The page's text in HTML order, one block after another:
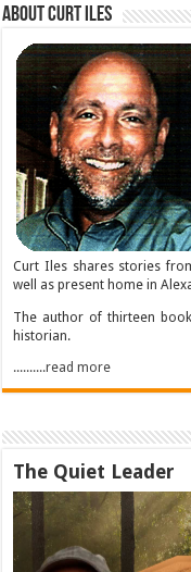
About Curt Iles
Curt Iles shares stories
well as present home in
The author of thirteen
historian.
..........read more
The Quiet Leader